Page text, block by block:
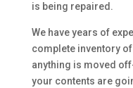
is being repaired.
We have years of
complete inventory
anything is moved
your contents are